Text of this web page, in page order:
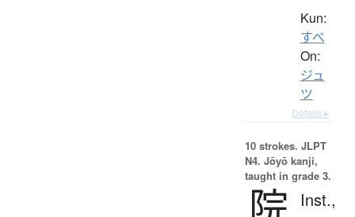
Kun:
すべ
On:
ジュ
ツ
Details ▸
10 strokes. JLPT
N4. Jōyō kanji,
taught in grade 3.
Inst.,